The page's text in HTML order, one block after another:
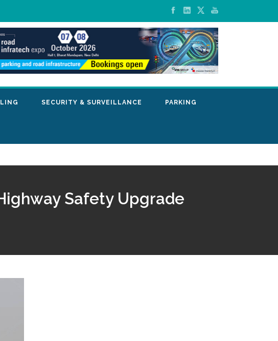
SECURITY & SURVEILLANCE PARKING
Safety Upgrade